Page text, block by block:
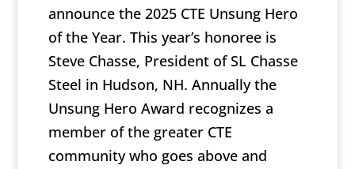
announce the 2025 CTE Unsung Hero
of the Year. This year’s honoree is
Steve Chasse, President of SL Chasse
Steel in Hudson, NH. Annually the
Unsung Hero Award recognizes a
member of the greater CTE
community who goes above and